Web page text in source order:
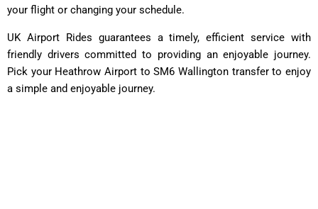
your flight or changing your schedule.
UK Airport Rides guarantees a timely, efficient service with
friendly drivers committed to providing an enjoyable journey.
Pick your Heathrow Airport to SM6 Wallington transfer to enjoy
a simple and enjoyable journey.